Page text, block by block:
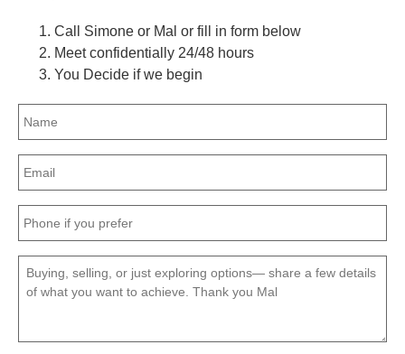
Call Simone or Mal or fill in form below
Meet confidentially 24/48 hours
You Decide if we begin
Name
(Required)
Email
(Required)
Phone
(Required)
Message
(Required)